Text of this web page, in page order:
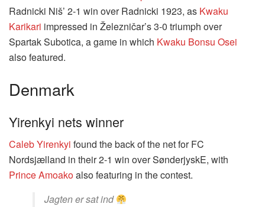
Radnicki Niš’ 2-1 win over Radnicki 1923, as Kwaku
Karikari impressed in Železničar’s 3-0 triumph over
Spartak Subotica, a game in which Kwaku Bonsu Osei
also featured.
Denmark
Yirenkyi nets winner
Caleb Yirenkyi found the back of the net for FC
Nordsjælland in their 2-1 win over SønderjyskE, with
Prince Amoakoalso featuring in the contest.
Jagten er sat ind